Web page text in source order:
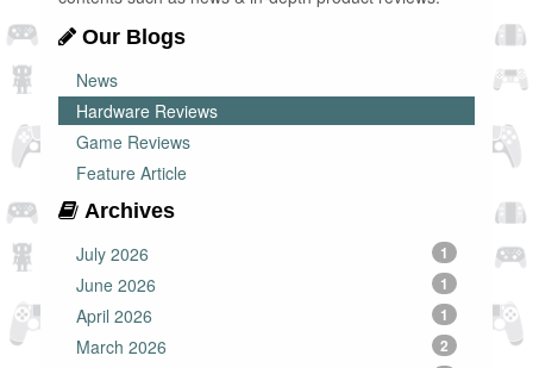
Our Blogs
News
Hardware Reviews
Game Reviews
Feature Article
Archives
July 2026
1
June 2026 1
April 2026 1
March 2026 2